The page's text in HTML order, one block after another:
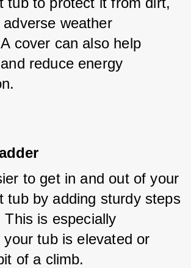
weather
cover can also help
reduce energy
to get in and out of your
tub by adding sturdy steps
This is especially
tub is elevated or
of a climb.